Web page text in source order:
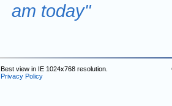
am today"
Best view in IE 1024x768 resolution.
Privacy Policy